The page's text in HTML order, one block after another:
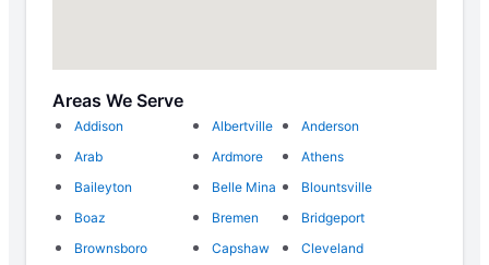
Areas We Serve
Addison Albertville
Anderson
Arab
Ardmore
Athens
Baileyton
Belle Mina
Blountsville
Boaz
Bremen
Bridgeport
Brownsboro
Capshaw
Cleveland